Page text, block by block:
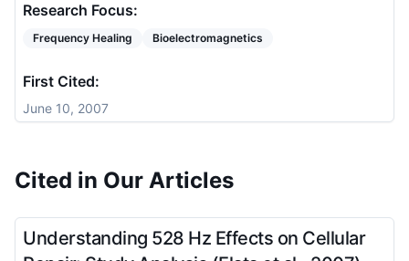
Research Focus:
Frequency Healing Bioelectromagnetics
First Cited:
June 10, 2007
Cited in Our Articles
Understanding 528 Hz Effects on Cellular